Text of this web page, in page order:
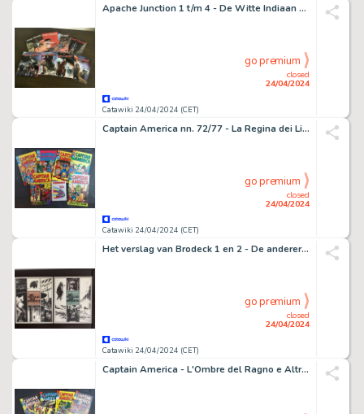
Apache Junction 1 t/m 4 - De Witte Indiaan 1 t/m 3 - zie toelichting - 8 Album - 2011/2023
Catawiki 24/04/2024 (CET)
closed
24/04/2024
go premium
Captain America nn. 72/77 - La Regina dei Licantropi con Adesivo e Altri - 6 Comic - EO - 1976
Catawiki 24/04/2024 (CET)
closed
24/04/2024
go premium
Het verslag van Brodeck 1 en 2 - De anderer en De stilte - 2 Album - EO - 2017
Catawiki 24/04/2024 (CET)
closed
24/04/2024
go premium
Captain America - L'Ombre del Ragno e Altri - 6 Comic - EO - 1975